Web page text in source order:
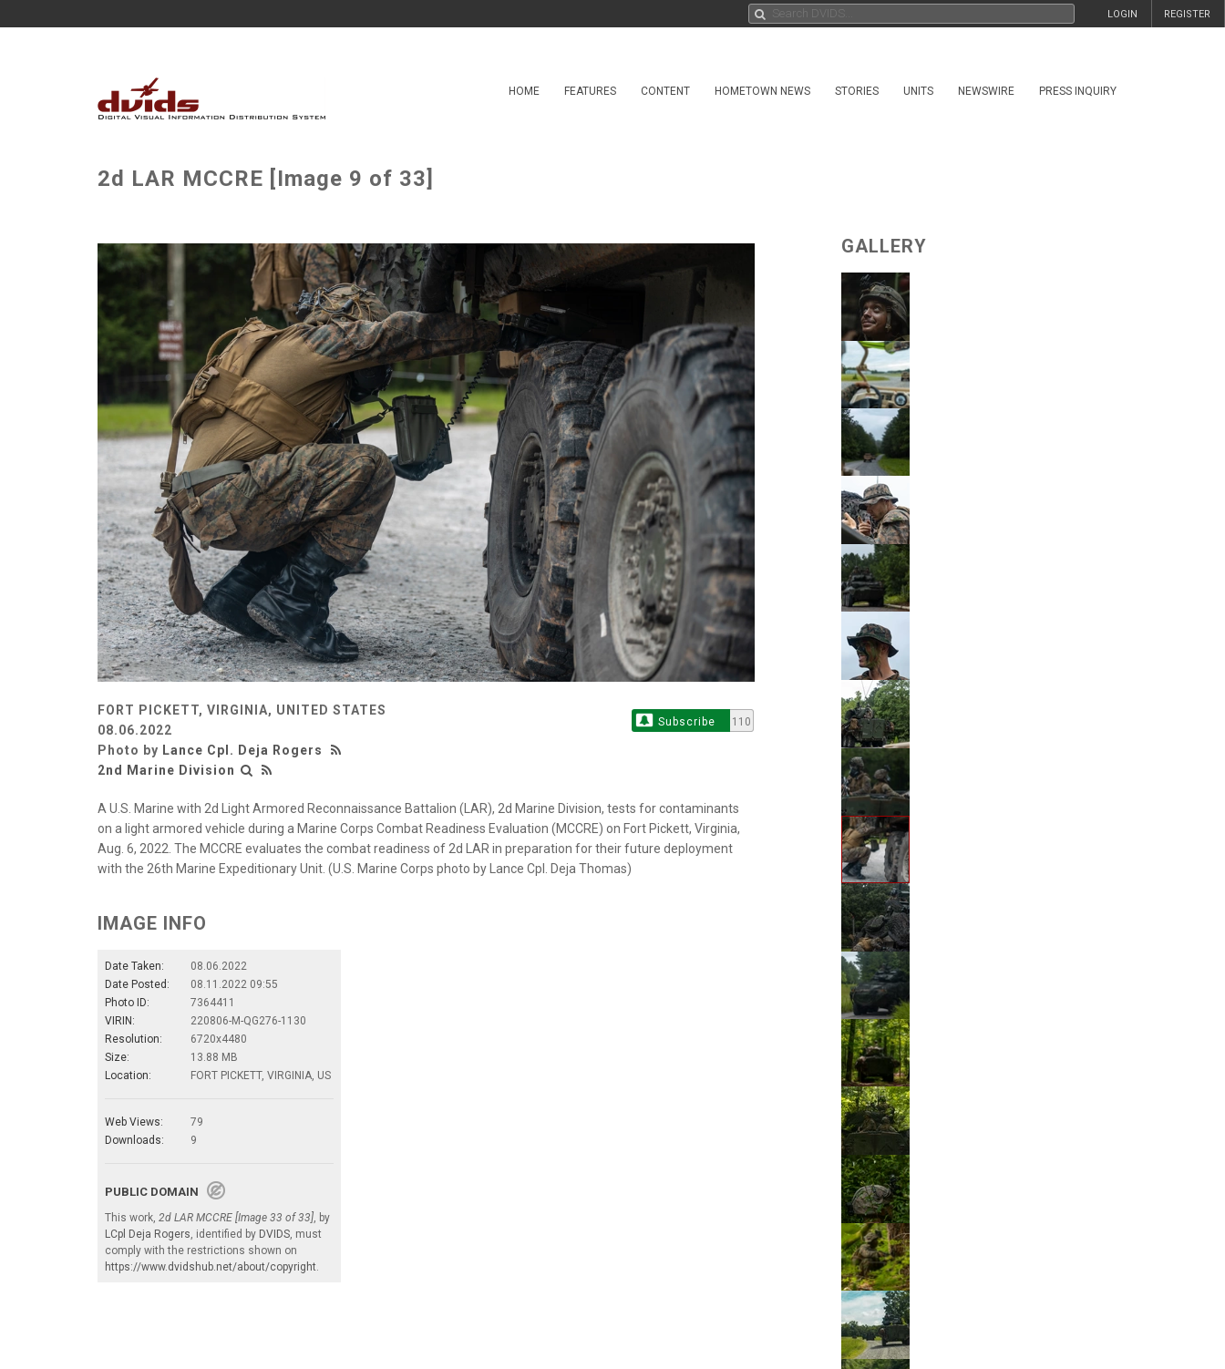
REGISTER
LOGIN
HOME FEATURES CONTENT HOMETOWN NEWS STORIES UNITS NEWSWIRE PRESS INQUIRY
2d LAR MCCRE [Image 9 of 33]
FORT PICKETT, VIRGINIA, UNITED STATES
08.06.2022
Photo by Lance Cpl. Deja Rogers
2nd Marine Division
Subscribe 110
A U.S. Marine with 2d Light Armored Reconnaissance Battalion (LAR), 2d Marine Division, tests for contaminants
on a light armored vehicle during a Marine Corps Combat Readiness Evaluation (MCCRE) on Fort Pickett, Virginia,
Aug. 6, 2022. The MCCRE evaluates the combat readiness of 2d LAR in preparation for their future deployment
with the 26th Marine Expeditionary Unit. (U.S. Marine Corps photo by Lance Cpl. Deja Thomas)
IMAGE INFO
Date Taken:
08.06.2022
Date Posted:
08.11.2022 09:55
Photo ID:
7364411
VIRIN:
220806-M-QG276-1130
Resolution:
6720x4480
Size:
13.88 MB
Location:
FORT PICKETT, VIRGINIA, US
Web Views:
79
Downloads:
9
PUBLIC DOMAIN
This work, 2d LAR MCCRE [Image 33 of 33] , by
LCpl Deja Rogers , identified by DVIDS , must
comply with the restrictions shown on
https://www.dvidshub.net/about/copyright
GALLERY